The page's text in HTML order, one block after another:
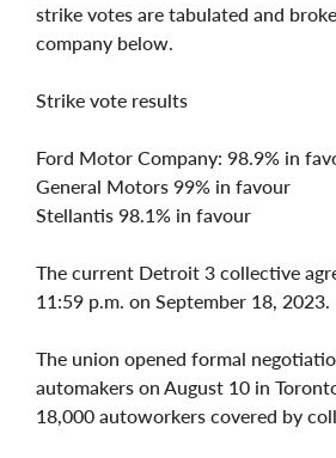
strike votes are tabulated and
company below.
Strike vote results
Ford Motor Company: 98.9% in
General Motors 99% in favour
Stellantis 98.1% in favour
The current Detroit 3 collective
11:59 p.m. on September 18, 2023.
The union opened formal
automakers on August 10 in
18,000 autoworkers covered by